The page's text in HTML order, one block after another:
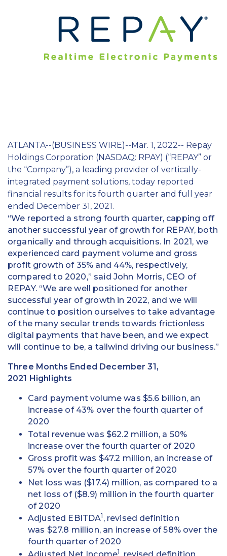
Field Services
Financial Institutions
Hospitality
Media & Political Ad Agencies
Mortgage
Processing ISOs and Payfacs
ATLANTA--(BUSINESS WIRE)--Mar. 1, 2022-- Repay
Holdings Corporation (NASDAQ: RPAY) (“REPAY” or
the “Company”), a leading provider of vertically-
integrated payment solutions, today reported
financial results for its fourth quarter and full year
ended December 31, 2021.
“We reported a strong fourth quarter, capping off
another successful year of growth for REPAY, both
organically and through acquisitions. In 2021, we
experienced card payment volume and gross
profit growth of 35% and 44%, respectively,
compared to 2020,” said John Morris, CEO of
REPAY. “We are well positioned for another
successful year of growth in 2022, and we will
continue to position ourselves to take advantage
of the many secular trends towards frictionless
digital payments that have been, and we expect
will continue to be, a tailwind driving our business.”
Three Months Ended December 31,
2021 Highlights
Card payment volume was $5.6 billion, an
increase of 43% over the fourth quarter of
2020
Total revenue was $62.2 million, a 50%
increase over the fourth quarter of 2020
Gross profit was $47.2 million, an increase of
57% over the fourth quarter of 2020
Net loss was ($17.4) million, as compared to a
net loss of ($8.9) million in the fourth quarter
of 2020
Adjusted EBITDA1 , revised definition
was $27.8 million, an increase of 58% over the
fourth quarter of 2020
1